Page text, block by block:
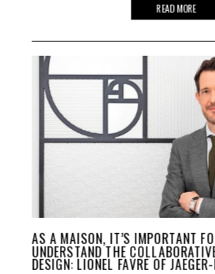
READ MORE
AS A MAISON, IT’S IMPORTANT
UNDERSTAND THE
DESIGN: LIONEL FAVRE OF